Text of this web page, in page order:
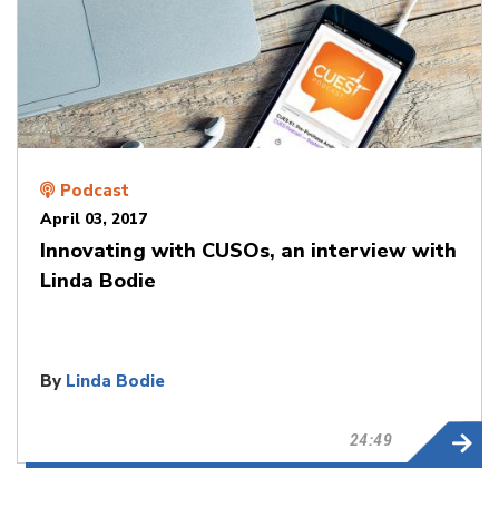
Podcast
April 03, 2017
Innovating with CUSOs, an interview with
Linda Bodie
By Linda Bodie
24:49